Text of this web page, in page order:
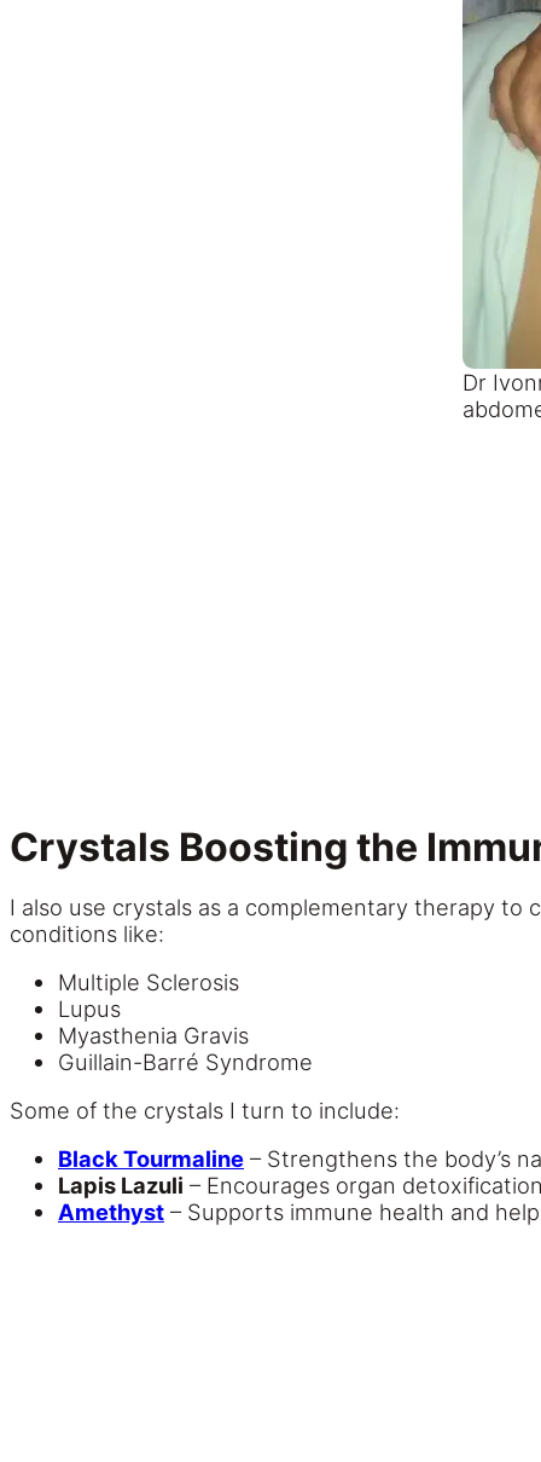
Dr
Crystals Boosting the
I also use crystals as a complementary therapy
conditions like:
Multiple Sclerosis
Lupus
Myasthenia Gravis
Guillain-Barré Syndrome
Some of the crystals I turn to include:
Black Tourmaline – Strengthens the body’s
Lapis Lazuli – Encourages organ
Amethyst – Supports immune health and